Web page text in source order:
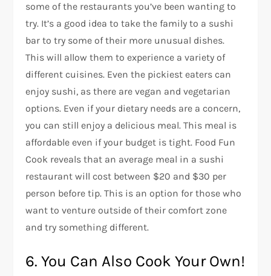
some of the restaurants you’ve been wanting to
try. It’s a good idea to take the family to a sushi
bar to try some of their more unusual dishes.
This will allow them to experience a variety of
different cuisines. Even the pickiest eaters can
enjoy sushi, as there are vegan and vegetarian
options. Even if your dietary needs are a concern,
you can still enjoy a delicious meal. This meal is
affordable even if your budget is tight. Food Fun
Cook reveals that an average meal in a sushi
restaurant will cost between $20 and $30 per
person before tip. This is an option for those who
want to venture outside of their comfort zone
and try something different.
6. You Can Also Cook Your Own!